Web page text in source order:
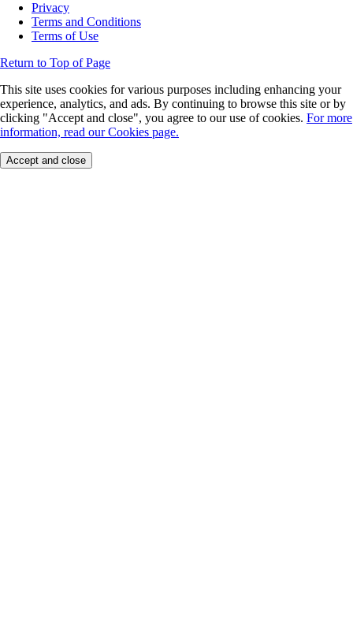
Privacy
Terms and Conditions
Terms of Use
Return to Top of Page
This site uses cookies for various purposes including enhancing your
experience, analytics, and ads. By continuing to browse this site or by
clicking "Accept and close", you agree to our use of cookies. For more
information, read our Cookies page.
Accept and close